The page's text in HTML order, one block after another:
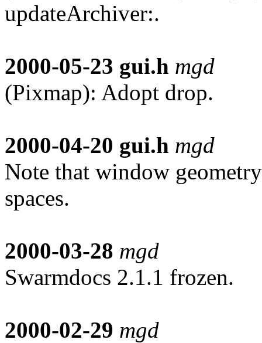
updateArchiver:.
2000-05-23 gui.h mgd
(Pixmap): Adopt drop.
2000-04-20 gui.h mgd
Note that window
spaces.
2000-03-28 mgd
Swarmdocs 2.1.1 frozen.
2000-02-29 mgd